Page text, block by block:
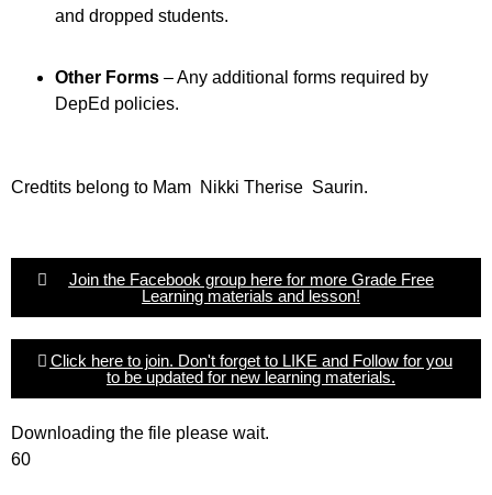
and dropped students.
Other Forms – Any additional forms required by
DepEd policies.
Credtits belong to Mam Nikki Therise Saurin.
Join the Facebook group here for more Grade Free
Learning materials and lesson!
Click here to join. Don't forget to LIKE and Follow for you
to be updated for new learning materials.
Downloading the file please wait.
60